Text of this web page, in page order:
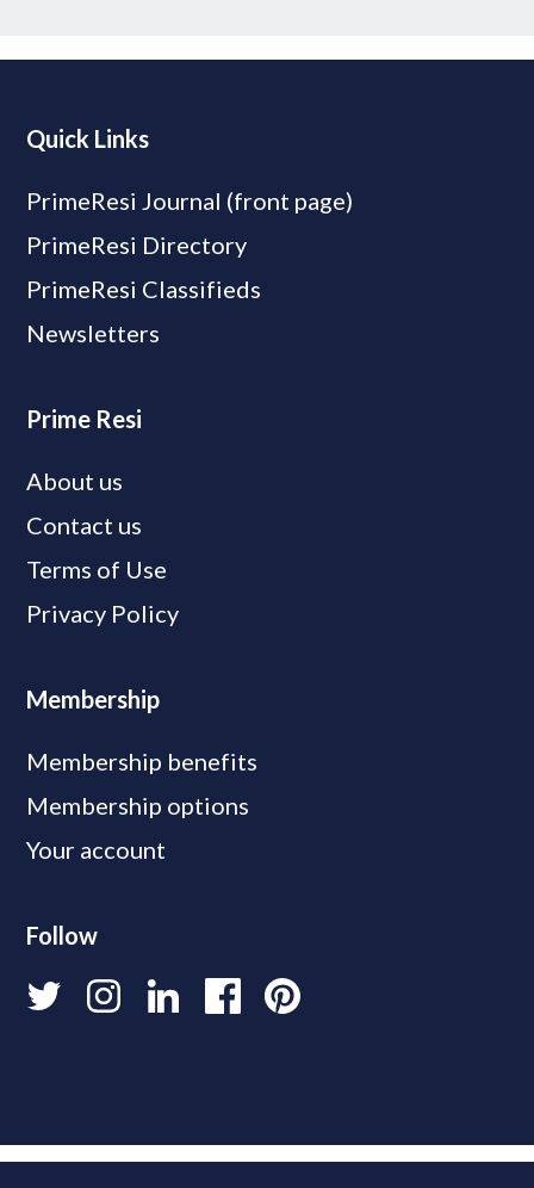
Quick Links
PrimeResi Journal (front page)
PrimeResi Directory
PrimeResi Classifieds
Newsletters
Prime Resi
About us
Contact us
Terms of Use
Privacy Policy
Membership
Membership benefits
Membership options
Your account
Follow